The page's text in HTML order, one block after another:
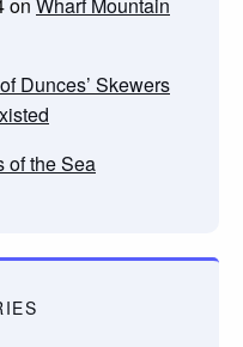
Dunces’ Skewers
of the Sea